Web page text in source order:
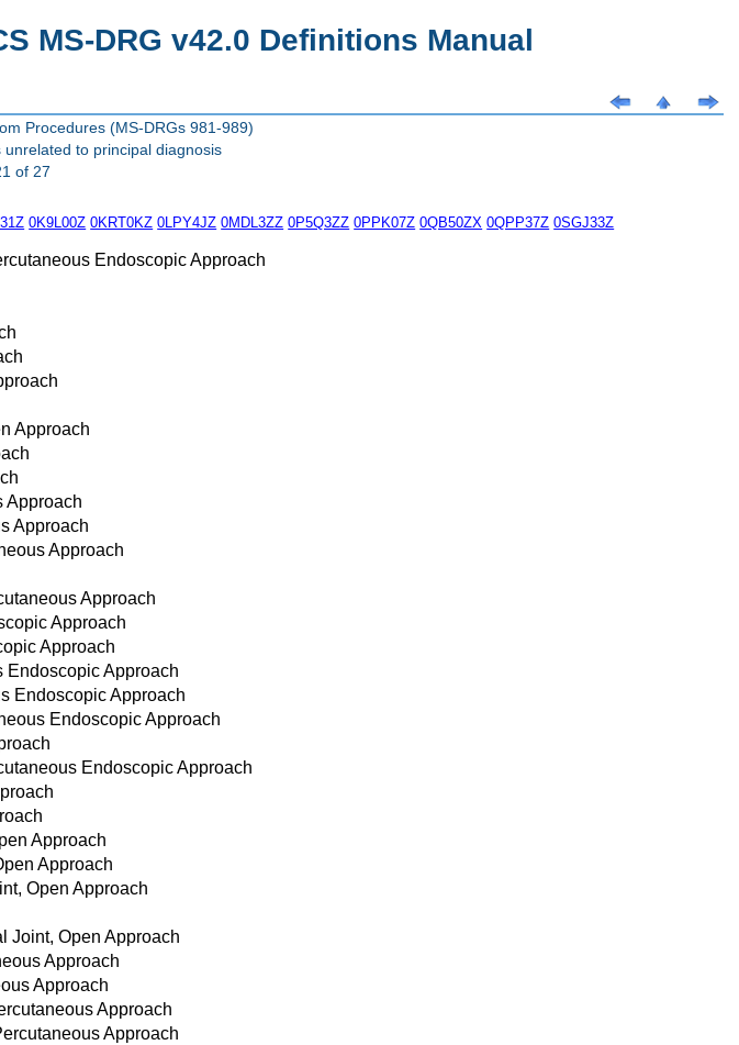
MS-DRG v42.0 Definitions Manual
Procedures (MS-DRGs 981-989)
to principal diagnosis
of 27
0K9L00Z 0KRT0KZ 0LPY4JZ 0MDL3ZZ 0P5Q3ZZ 0PPK07Z 0QB50ZX 0QPP37Z 0SGJ33Z
Endoscopic Approach
Approach
Approach
Approach
Approach
Approach
Approach
Approach
Endoscopic Approach
Endoscopic Approach
Endoscopic Approach
Endoscopic Approach
Approach
Approach
Open Approach
Joint, Open Approach
Approach
Approach
Approach
Approach